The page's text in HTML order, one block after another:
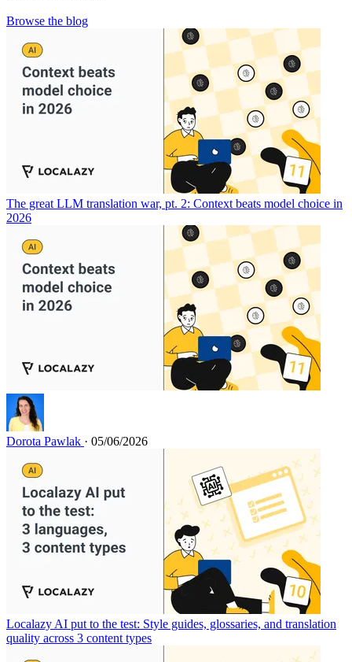
Browse the blog
The great LLM translation war, pt. 2: Context beats model choice in
2026
Dorota Pawlak · 05/06/2026
Localazy AI put to the test: Style guides, glossaries, and translation
quality across 3 content types